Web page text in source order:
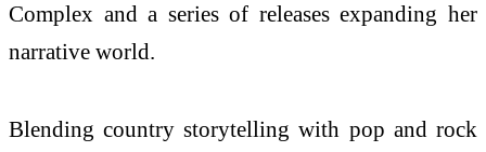
Complex and a series of releases expanding her
narrative world.
Blending country storytelling with pop and rock